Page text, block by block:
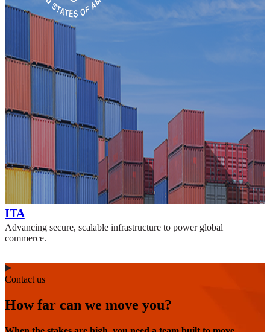
ITA
Advancing secure, scalable infrastructure to power global
commerce.
Contact us
How far can we move you?